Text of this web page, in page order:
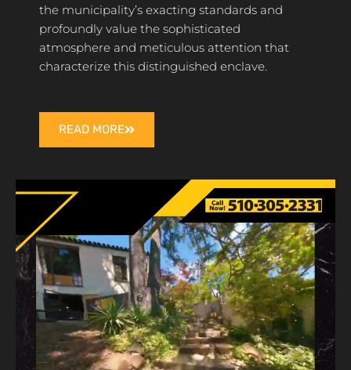
the municipality’s exacting standards and
profoundly value the sophisticated
atmosphere and meticulous attention that
characterize this distinguished enclave.
READ MORE